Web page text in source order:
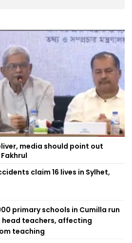
media should point out
claim 16 lives in Sylhet,
primary schools in Cumilla run
teachers, affecting
teaching